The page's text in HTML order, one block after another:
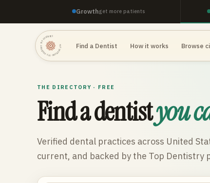
Growthget more patients
TOP DENTISTRY · TOP DENTISTRY · TOP DENTISTRY · Find a Dentist How it works Browse
THE DIRECTORY · FREE
Find a dentistyou
Verified dental practices across United
current, and backed by the Top Dentistry